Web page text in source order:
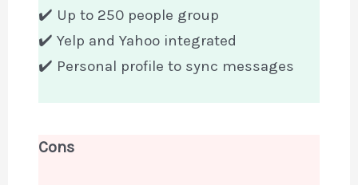
✔️ Up to 250 people group
✔️ Yelp and Yahoo integrated
✔️ Personal profile to sync messages
Cons